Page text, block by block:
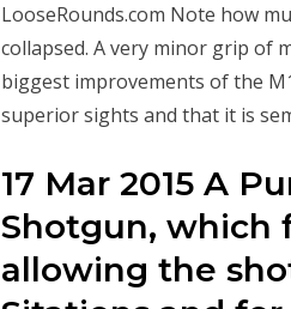
LooseRounds.com Note how
collapsed. A very minor grip of
biggest improvements of the
superior sights and that it is
17 Mar 2015 A
Shotgun, which
allowing the